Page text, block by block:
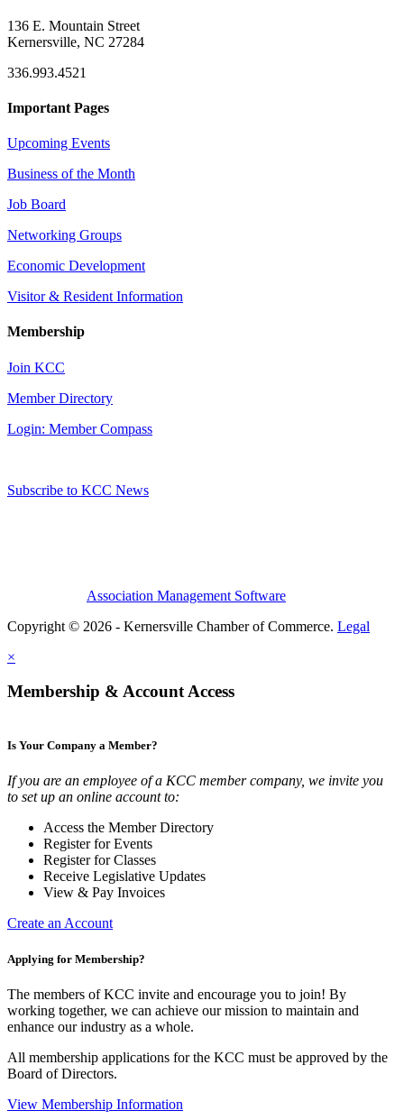
136 E. Mountain Street
Kernersville, NC 27284
336.993.4521
Important Pages
Upcoming Events
Business of the Month
Job Board
Networking Groups
Economic Development
Visitor & Resident Information
Membership
Join KCC
Member Directory
Login: Member Compass
Subscribe to KCC News
Association Management Software
Copyright © 2026 - Kernersville Chamber of Commerce. Legal
×
Membership & Account Access
Is Your Company a Member?
If you are an employee of a KCC member company, we invite you
to set up an online account to:
Access the Member Directory
Register for Events
Register for Classes
Receive Legislative Updates
View & Pay Invoices
Create an Account
Applying for Membership?
The members of KCC invite and encourage you to join! By
working together, we can achieve our mission to maintain and
enhance our industry as a whole.
All membership applications for the KCC must be approved by the
Board of Directors.
View Membership Information